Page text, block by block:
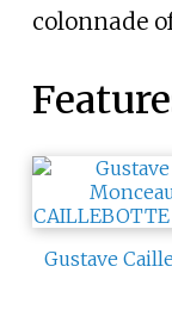
colonnade
Gustave